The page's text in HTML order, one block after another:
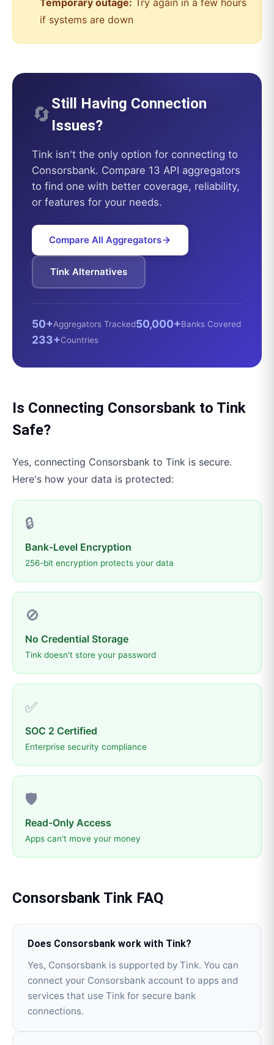
Temporary outage: Try again in a few hours
if systems are down
🔄Still Having Connection
Issues?
Tink isn't the only option for connecting to
Consorsbank. Compare 13 API aggregators
to find one with better coverage, reliability,
or features for your needs.
Compare All Aggregators
Tink Alternatives
50+Aggregators Tracked50,000+Banks Covered
233+Countries
Is Connecting Consorsbank to Tink
Safe?
Yes, connecting Consorsbank to Tink is secure.
Here's how your data is protected:
🔒
Bank-Level Encryption
256-bit encryption protects your data
🚫
No Credential Storage
Tink doesn't store your password
✅
SOC 2 Certified
Enterprise security compliance
🛡️
Read-Only Access
Apps can't move your money
Consorsbank Tink FAQ
Does Consorsbank work with Tink?
Yes, Consorsbank is supported by Tink. You can
connect your Consorsbank account to apps and
services that use Tink for secure bank
connections.